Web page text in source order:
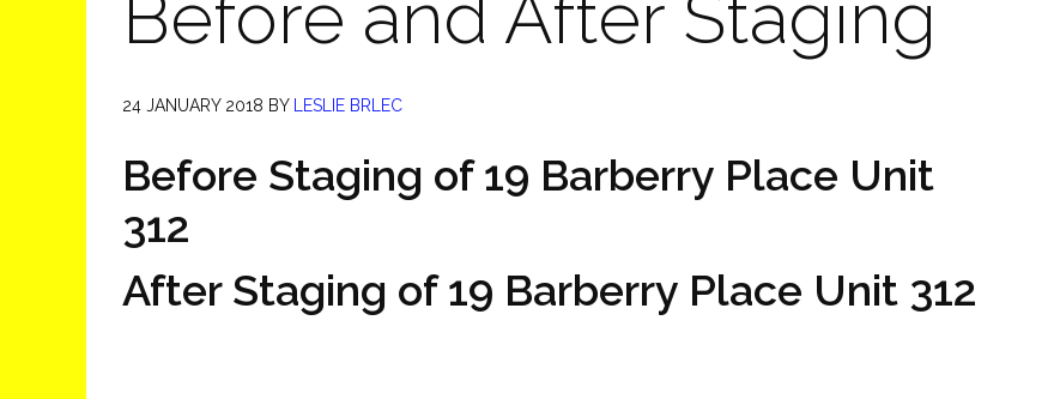
Before and After Staging
24 JANUARY 2018 BY LESLIE BRLEC
Before Staging of 19 Barberry Place Unit
312
After Staging of 19 Barberry Place Unit 312